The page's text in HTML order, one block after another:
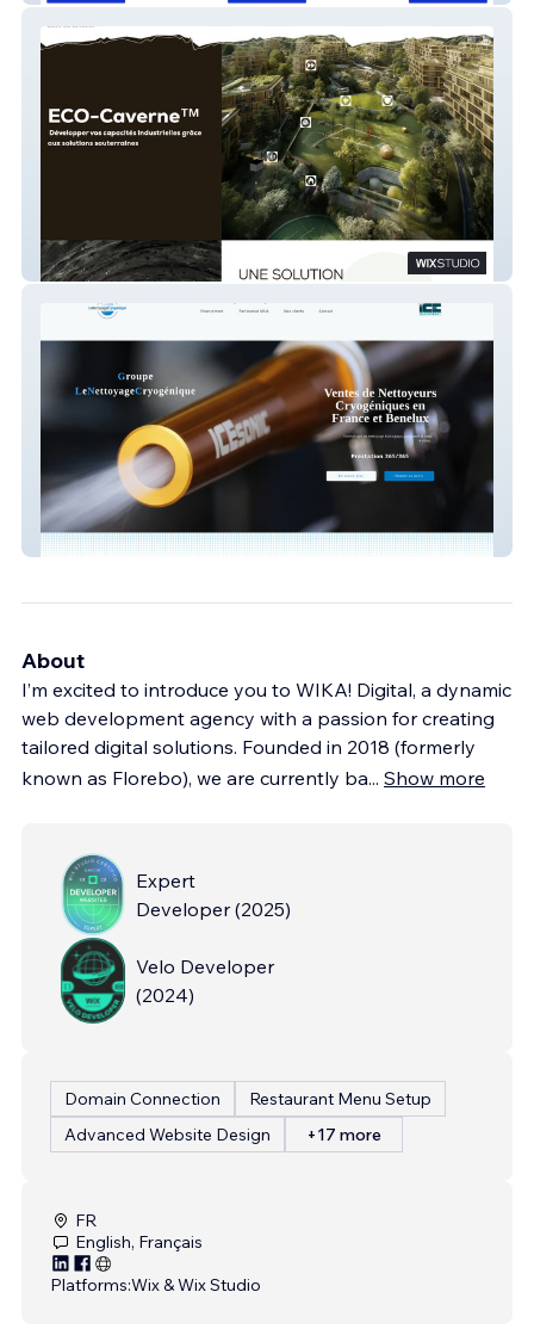
ECCUS - Immobilier
Nettoyagecryogenique
About
I’m excited to introduce you to WIKA! Digital, a dynamic
web development agency with a passion for creating
tailored digital solutions. Founded in 2018 (formerly
known as Florebo), we are currently ba... Show more
Expert
Developer (2025)
Velo Developer
(2024)
Domain Connection
Restaurant Menu Setup
Advanced Website Design
+17 more
FR
English, Français
Platforms:Wix & Wix Studio